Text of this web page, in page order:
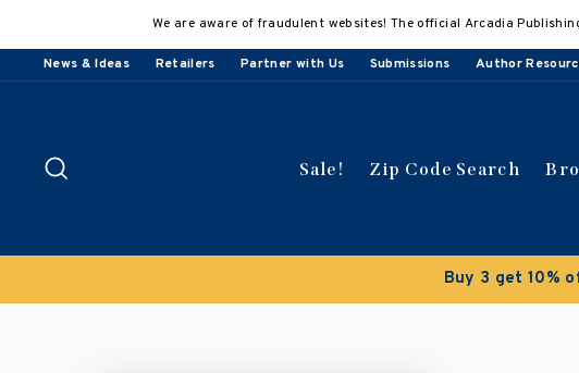
content
We are aware of fraudulent websites! The official Arcadia
News & Ideas Retailers Partner with Us Submissions Author
Sale! Zip Code Search
Buy 3 get 10%